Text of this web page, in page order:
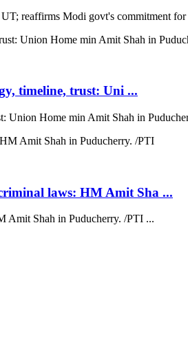
reaffirms Modi govt's commitment
timeline, trust: Uni ...
Union Home min Amit Shah in
laws: HM Amit Sha ...
Amit Shah in Puducherry. /PTI ...